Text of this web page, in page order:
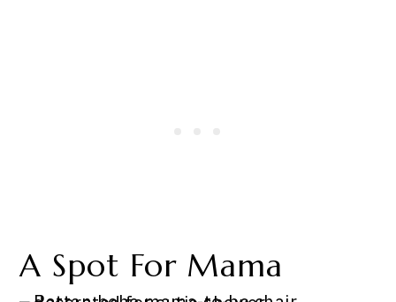
A Spot For Mama